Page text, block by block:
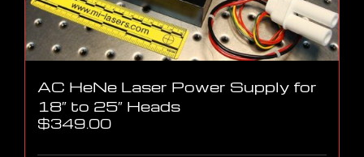
AC HeNe Laser Power Supply for
18″ to 25″ Heads
$349.00